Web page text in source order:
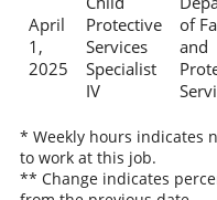
April
1,
2025
Protective
Services
Specialist
IV
of
and
* Weekly hours indicates
to work at this job.
** Change indicates